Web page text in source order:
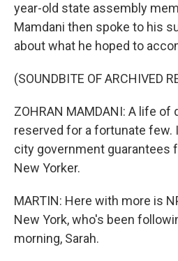
year-old state assembly
Mamdani then spoke to his
about what he hoped to
(SOUNDBITE OF ARCHIVED
ZOHRAN MAMDANI: A life
reserved for a fortunate few.
city government guarantees
New Yorker.
MARTIN: Here with more is
New York, who's been
morning, Sarah.